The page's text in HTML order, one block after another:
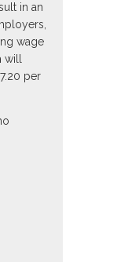
in an
wage
will
per